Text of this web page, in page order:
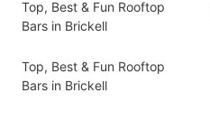
Top, Best & Fun Rooftop
Bars in Brickell
Top, Best & Fun Rooftop
Bars in Brickell